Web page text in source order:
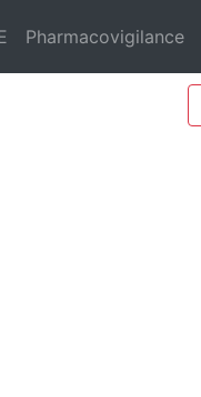
Pharmacovigilance